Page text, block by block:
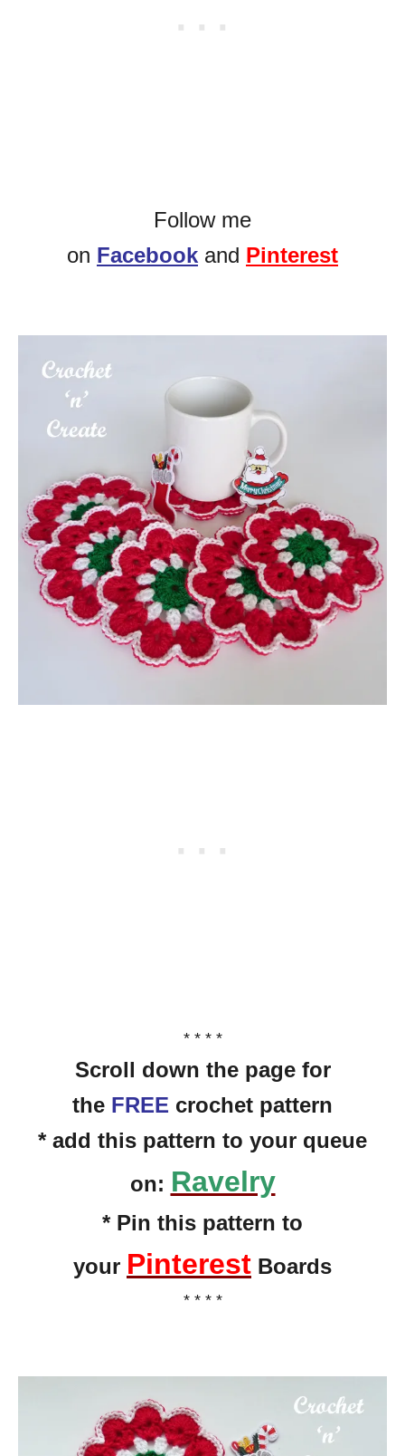
Follow me
on Facebook and Pinterest
* * * *
Scroll down the page for
the FREE crochet pattern
* add this pattern to your queue
on: Ravelry
* Pin this pattern to
your Pinterest Boards
* * * *